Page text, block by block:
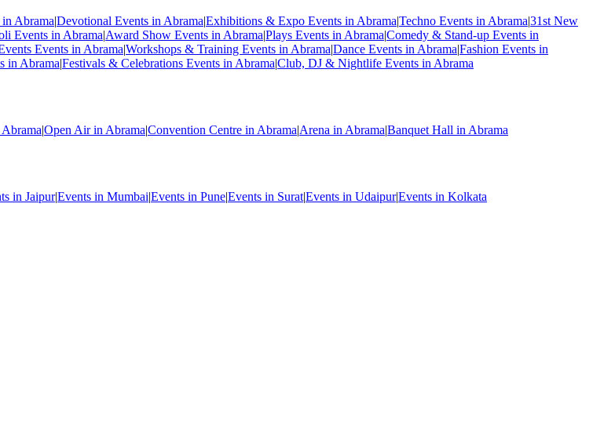
Abrama|Devotional Events in Abrama|Exhibitions & Expo Events in Abrama|Techno Events in Abrama|31st New
Events in Abrama|Award Show Events in Abrama|Plays Events in Abrama|Comedy & Stand-up Events in
Events in Abrama|Workshops & Training Events in Abrama|Dance Events in Abrama|Fashion Events in
in Abrama|Festivals & Celebrations Events in Abrama|Club, DJ & Nightlife Events in Abrama
|Open Air in Abrama|Convention Centre in Abrama|Arena in Abrama|Banquet Hall in Abrama
in Jaipur|Events in Mumbai|Events in Pune|Events in Surat|Events in Udaipur|Events in Kolkata